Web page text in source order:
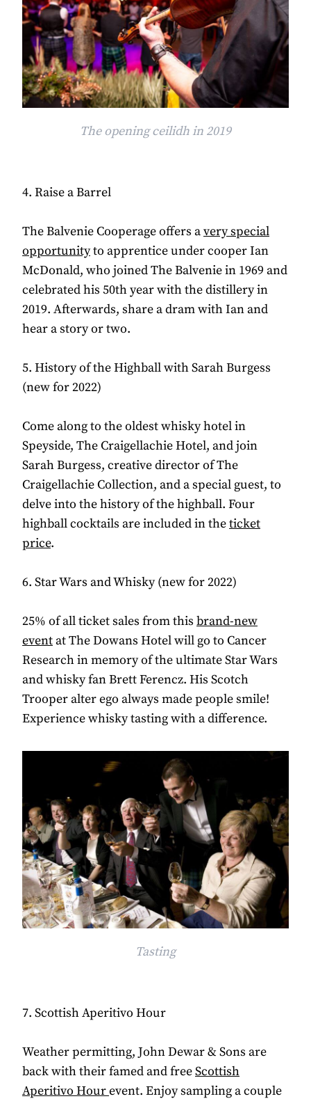
The opening ceilidh in 2019
4. Raise a Barrel
The Balvenie Cooperage offers avery special
opportunityto apprentice under cooper Ian
McDonald, who joined The Balvenie in 1969 and
celebrated his 50th year with the distillery in
2019. Afterwards, share a dram with Ian and
hear a story or two.
5. History of the Highball with Sarah Burgess
(new for 2022)
Come along to the oldest whisky hotel in
Speyside, The Craigellachie Hotel, and join
Sarah Burgess, creative director of The
Craigellachie Collection, and a special guest, to
delve into the history of the highball. Four
highball cocktails are included in theticket
price.
6. Star Wars and Whisky (new for 2022)
25% of all ticket sales from this brand-new
eventat The Dowans Hotel will go to Cancer
Research in memory of the ultimate Star Wars
and whisky fan Brett Ferencz. His Scotch
Trooper alter ego always made people smile!
Experience whisky tasting with a difference.
Tasting
7. Scottish Aperitivo Hour
Weather permitting, John Dewar & Sons are
back with their famed and freeScottish
Aperitivo Hourevent. Enjoy sampling a couple